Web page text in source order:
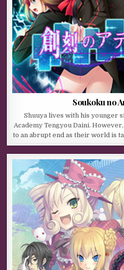
Soukoku no
Shuuya lives with his younger
Academy Tengyou Daini.
to an abrupt end as their world is